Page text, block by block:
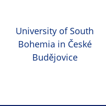
University of South
Bohemia in České
Budějovice